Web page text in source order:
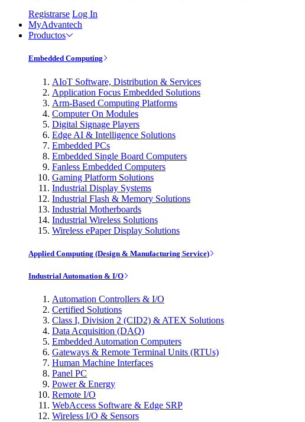
Registrarse Log In
MyAdvantech
Productos
Embedded Computing
AIoT Software, Distribution & Services
Application Focus Embedded Solutions
Arm-Based Computing Platforms
Computer On Modules
Digital Signage Players
Edge AI & Intelligence Solutions
Embedded PCs
Embedded Single Board Computers
Fanless Embedded Computers
Gaming Platform Solutions
Industrial Display Systems
Industrial Flash & Memory Solutions
Industrial Motherboards
Industrial Wireless Solutions
Wireless ePaper Display Solutions
Applied Computing (Design & Manufacturing Service)
Industrial Automation & I/O
Automation Controllers & I/O
Certified Solutions
Class I, Division 2 (CID2) & ATEX Solutions
Data Acquisition (DAQ)
Embedded Automation Computers
Gateways & Remote Terminal Units (RTUs)
Human Machine Interfaces
Panel PC
Power & Energy
Remote I/O
WebAccess Software & Edge SRP
Wireless I/O & Sensors